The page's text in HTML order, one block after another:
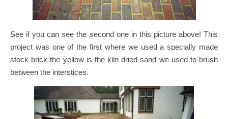
See if you can see the second one in this picture above! This
project was one of the first where we used a specially made
stock brick the yellow is the kiln dried sand we used to brush
between the interstices.